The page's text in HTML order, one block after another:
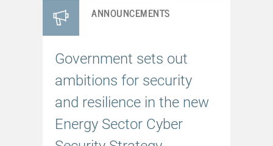
ANNOUNCEMENTS
Government sets out
ambitions for security
and resilience in the new
Energy Sector Cyber